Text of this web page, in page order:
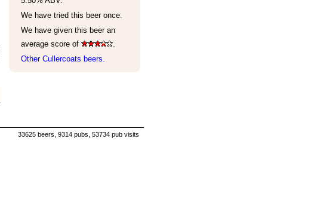
We have tried this beer once.
We have given this beer an
average score of
.
Other Cullercoats beers.
33625 beers, 9314 pubs, 53734 pub visits